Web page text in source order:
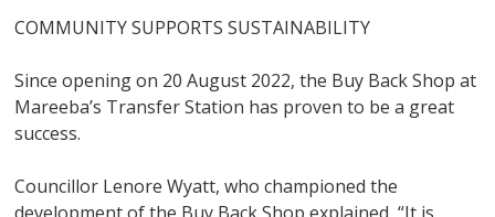
COMMUNITY SUPPORTS SUSTAINABILITY
Since opening on 20 August 2022, the Buy Back Shop at
Mareeba’s Transfer Station has proven to be a great
success.
Councillor Lenore Wyatt, who championed the